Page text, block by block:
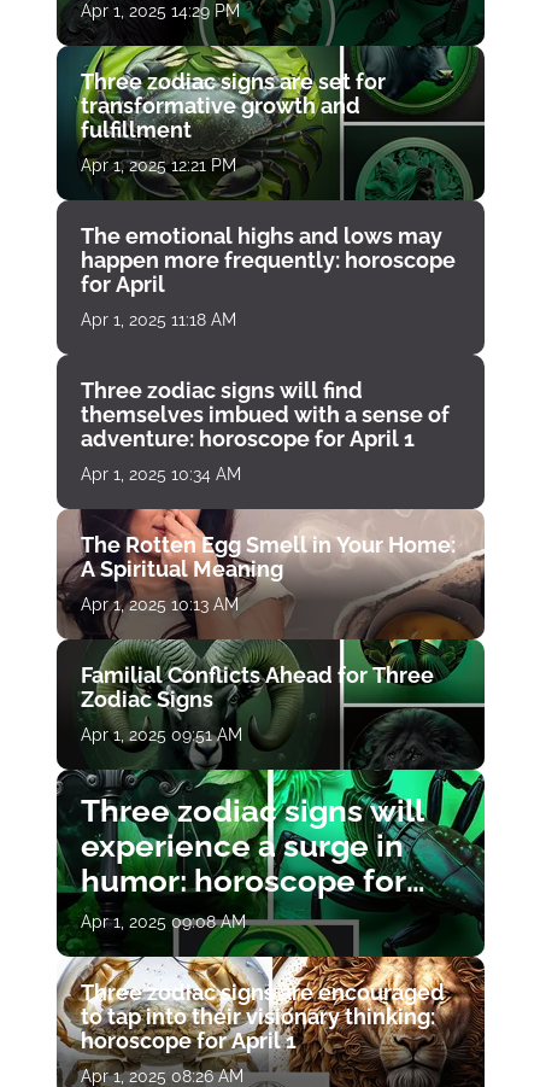
Apr 1, 2025 14:29 PM
Three zodiac signs are set for
transformative growth and
fulfillment
Apr 1, 2025 12:21 PM
The emotional highs and lows may
happen more frequently: horoscope
for April
Apr 1, 2025 11:18 AM
Three zodiac signs will find
themselves imbued with a sense of
adventure: horoscope for April 1
Apr 1, 2025 10:34 AM
The Rotten Egg Smell in Your Home:
A Spiritual Meaning
Apr 1, 2025 10:13 AM
Familial Conflicts Ahead for Three
Zodiac Signs
Apr 1, 2025 09:51 AM
Three zodiac signs will
experience a surge in
humor: horoscope for
April 1
Apr 1, 2025 09:08 AM
Three zodiac signs are encouraged
to tap into their visionary thinking:
horoscope for April 1
Apr 1, 2025 08:26 AM